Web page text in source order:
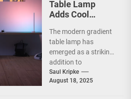
Table Lamp
Adds Cool
The modern gradient
table lamp has
emerged as a striking
addition to
contemporary home
decor, seamlessly
Saul Kripke
August 18, 2025